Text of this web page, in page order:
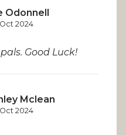
Odonnell
2024
Good Luck!
Mclean
2024